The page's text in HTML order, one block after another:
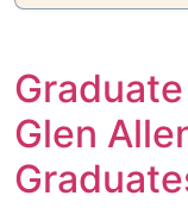
Glen